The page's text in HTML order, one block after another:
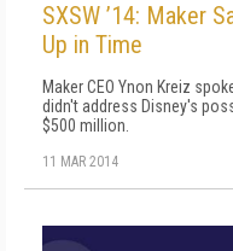
SXSW ’14: Maker
Up in Time
Maker CEO Ynon Kreiz
didn't address Disney's
$500 million.
11 MAR 2014